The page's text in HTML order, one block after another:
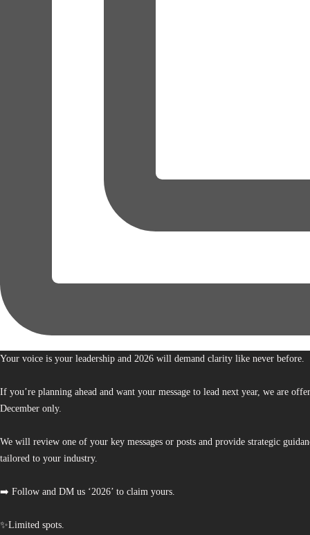
Your voice is your leadership and 2026 will demand clarity like never before.
If you’re planning ahead and want your message to lead next year, we are
December only.
We will review one of your key messages or posts and provide strategic
tailored to your industry.
➡️ Follow and DM us ‘2026’ to claim yours.
✨Limited spots.